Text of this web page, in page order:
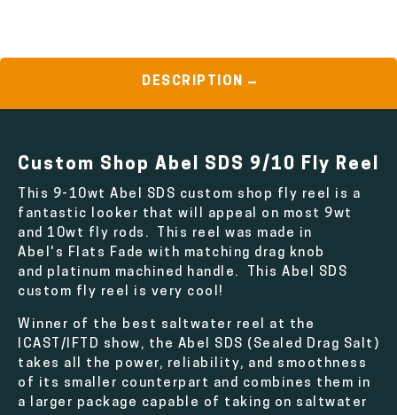
DESCRIPTION
Custom Shop Abel SDS 9/10 Fly Reel
This 9-10wt Abel SDS custom shop fly reel is a
fantastic looker that will appeal on most 9wt
and 10wt fly rods. This reel was made in
Abel's Flats Fade with matching drag knob
and platinum machined handle. This Abel SDS
custom fly reel is very cool!
Winner of the best saltwater reel at the
ICAST/IFTD show, the Abel SDS (Sealed Drag Salt)
takes all the power, reliability, and smoothness
of its smaller counterpart and combines them in
a larger package capable of taking on saltwater